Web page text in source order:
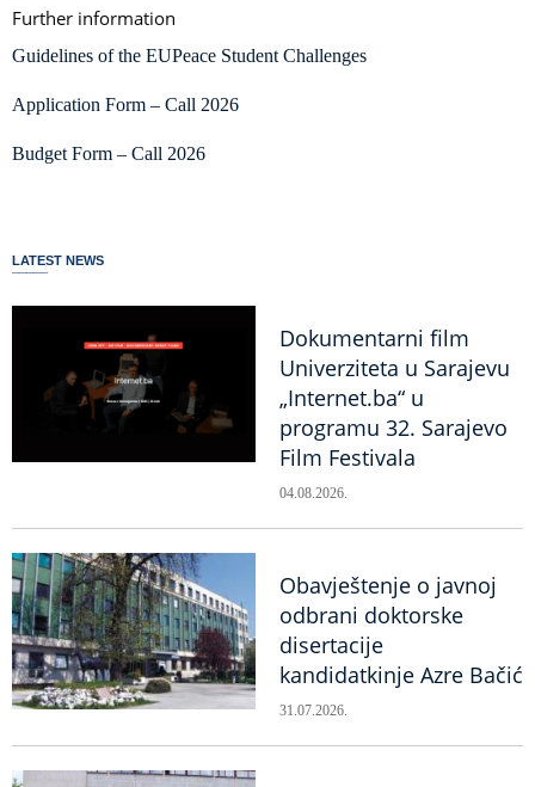
Further information
Guidelines of the EUPeace Student Challenges
Application Form – Call 2026
Budget Form – Call 2026
LATEST NEWS
Dokumentarni film
Univerziteta u Sarajevu
„Internet.ba“ u
programu 32. Sarajevo
Film Festivala
04.08.2026.
Obavještenje o javnoj
odbrani doktorske
disertacije
kandidatkinje Azre Bačić
31.07.2026.